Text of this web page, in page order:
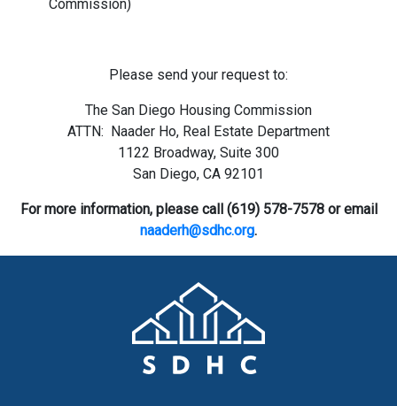
Commission)
Please send your request to:
The San Diego Housing Commission
ATTN: Naader Ho, Real Estate Department
1122 Broadway, Suite 300
San Diego, CA 92101
For more information, please call (619) 578-7578 or email
naaderh@sdhc.org.